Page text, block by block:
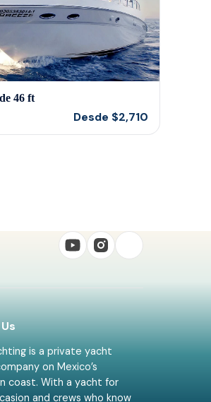
46 ft
Desde $2,710
is a private yacht
on Mexico’s
coast. With a yacht for
and crews who know